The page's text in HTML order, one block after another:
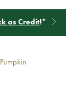
as Credit!*